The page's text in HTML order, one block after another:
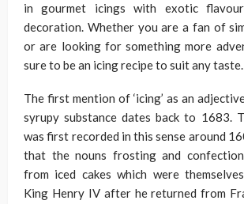
in gourmet icings with exotic
decoration. Whether you are a fan of
or are looking for something more
sure to be an icing recipe to suit any taste.
The first mention of ‘icing’ as an
syrupy substance dates back to 1683.
was first recorded in this sense around
that the nouns frosting and
from iced cakes which were
King Henry IV after he returned from